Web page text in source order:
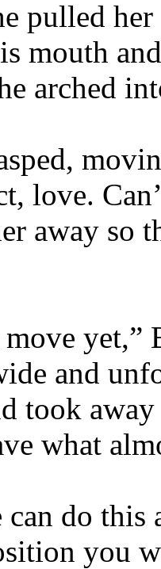
pulled
mouth
arched
love.
away so
move
and
took
what
can do
you